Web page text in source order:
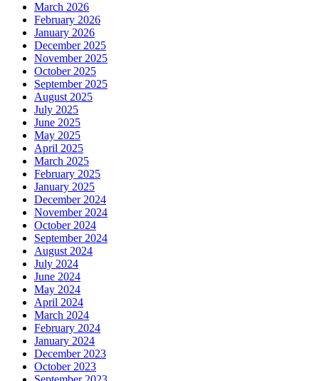
March 2026
February 2026
January 2026
December 2025
November 2025
October 2025
September 2025
August 2025
July 2025
June 2025
May 2025
April 2025
March 2025
February 2025
January 2025
December 2024
November 2024
October 2024
September 2024
August 2024
July 2024
June 2024
May 2024
April 2024
March 2024
February 2024
January 2024
December 2023
October 2023